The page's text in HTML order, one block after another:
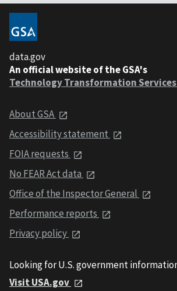
data.gov
An official website of the GSA's
Technology Transformation Services
About GSA
Accessibility statement
FOIA requests
No FEAR Act data
Office of the Inspector General
Performance reports
Privacy policy
Looking for U.S. government
Visit USA.gov